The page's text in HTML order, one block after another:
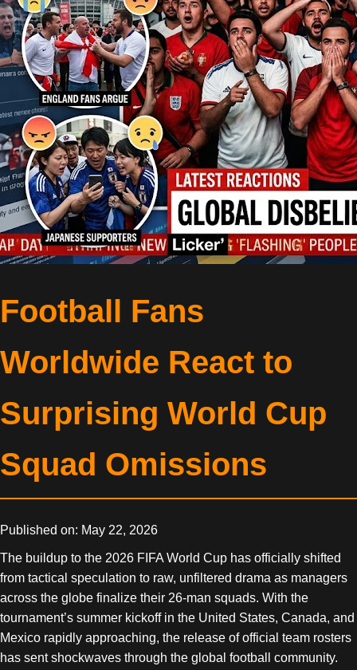
Football Fans
Worldwide React to
Surprising World Cup
Squad Omissions
Published on: May 22, 2026
The buildup to the 2026 FIFA World Cup has officially shifted
from tactical speculation to raw, unfiltered drama as managers
across the globe finalize their 26-man squads. With the
tournament’s summer kickoff in the United States, Canada, and
Mexico rapidly approaching, the release of official team rosters
has sent shockwaves through the global football community.